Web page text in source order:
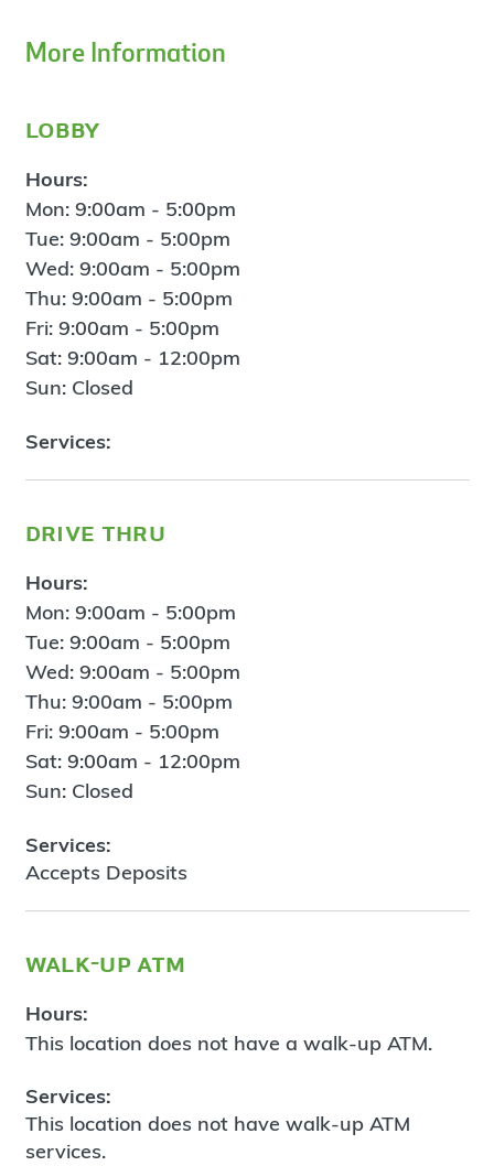
More Information
lobby
Hours:
Mon: 9:00am - 5:00pm
Tue: 9:00am - 5:00pm
Wed: 9:00am - 5:00pm
Thu: 9:00am - 5:00pm
Fri: 9:00am - 5:00pm
Sat: 9:00am - 12:00pm
Sun: Closed
Services:
drive thru
Hours:
Mon: 9:00am - 5:00pm
Tue: 9:00am - 5:00pm
Wed: 9:00am - 5:00pm
Thu: 9:00am - 5:00pm
Fri: 9:00am - 5:00pm
Sat: 9:00am - 12:00pm
Sun: Closed
Services:
Accepts Deposits
walk-up atm
Hours:
This location does not have a walk-up ATM.
Services:
This location does not have walk-up ATM
services.